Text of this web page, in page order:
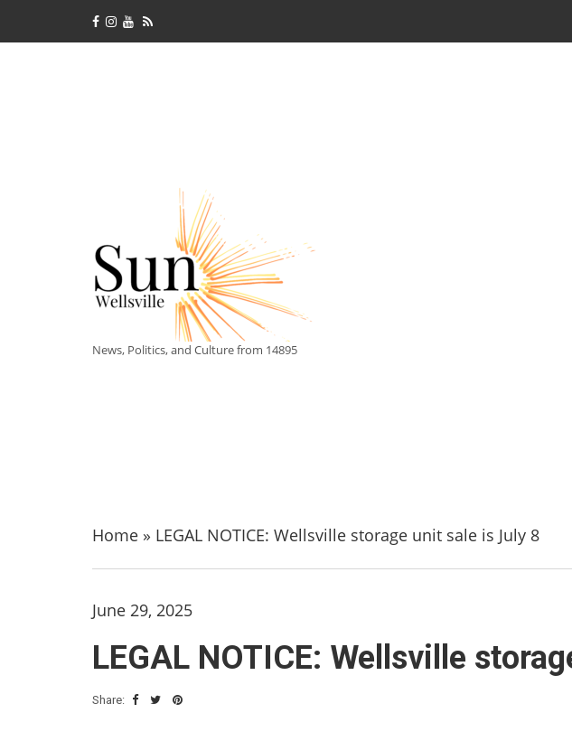
News, Politics, and Culture from 14895
Home » LEGAL NOTICE: Wellsville storage unit sale is July 8
June 29, 2025
LEGAL NOTICE: Wellsville
Share: